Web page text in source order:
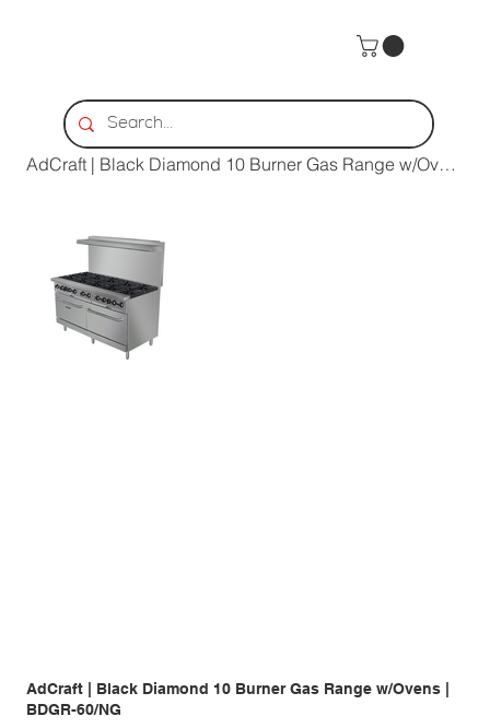
Home >
AdCraft | Black Diamond 10 Burner Gas Range w/Ovens | BDGR-60/NG
AdCraft | Black Diamond 10 Burner Gas Range w/Ovens |
BDGR-60/NG